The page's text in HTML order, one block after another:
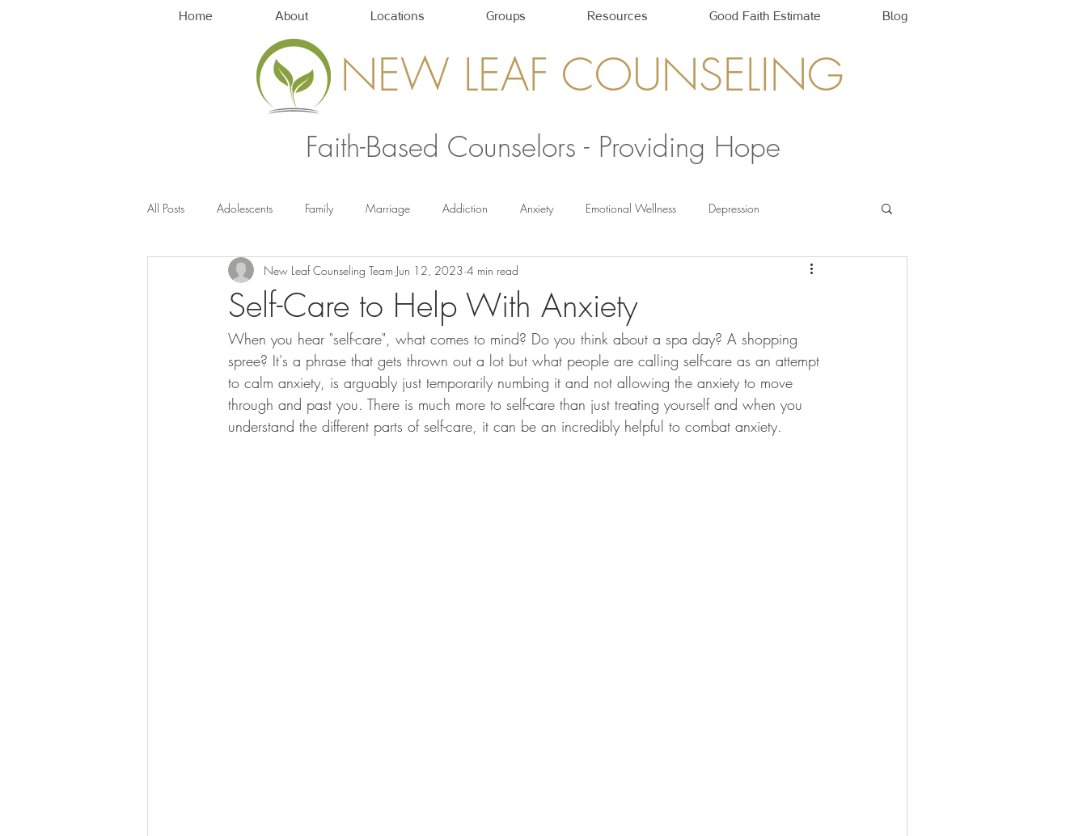
Home About Locations Groups Resources Good Faith Estimate Blog
NEW LEAF COUNSELING
Faith-Based Counselors - Providing Hope
All Posts Adolescents Family Marriage Addiction Anxiety Emotional Wellness Depression
Anxiety Management Stress Self-Care Strategies Healthy Relationships
Self-Care to Help With Anxiety
New Leaf Counseling Team Jun 12, 2023 4 min read
When you hear "self-care", what comes to mind? Do you think about a spa day? A shopping
spree? It's a phrase that gets thrown out a lot but what people are calling self-care as an attempt
to calm anxiety, is arguably just temporarily numbing it and not allowing the anxiety to move
through and past you. There is much more to self-care than just treating yourself and when you
understand the different parts of self-care, it can be an incredibly helpful to combat anxiety.